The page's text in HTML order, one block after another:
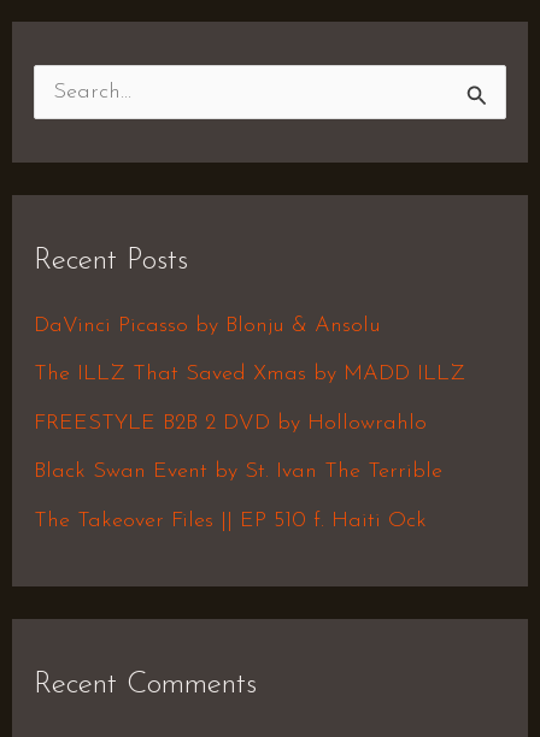
c
h
f
Recent Posts
DaVinci Picasso by Blonju & Ansolu
The ILLZ That Saved Xmas by MADD ILLZ
FREESTYLE B2B 2 DVD by Hollowrahlo
Black Swan Event by St. Ivan The Terrible
The Takeover Files || EP 510 f. Haiti Ock
Recent Comments